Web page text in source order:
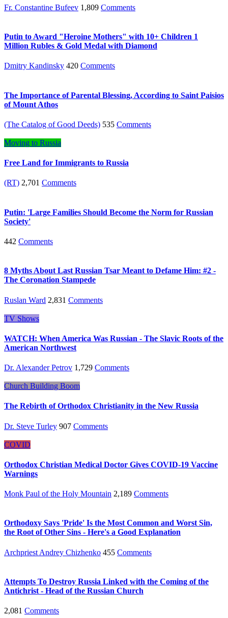
Fr. Constantine Bufeev 1,809 Comments
Putin to Award "Heroine Mothers" with 10+ Children 1
Million Rubles & Gold Medal with Diamond
Dmitry Kandinsky 420 Comments
The Importance of Parental Blessing, According to Saint Paisios
of Mount Athos
(The Catalog of Good Deeds) 535 Comments
Moving to Russia
Free Land for Immigrants to Russia
(RT) 2,701 Comments
Putin: 'Large Families Should Become the Norm for Russian
Society'
442 Comments
8 Myths About Last Russian Tsar Meant to Defame Him: #2 -
The Coronation Stampede
Ruslan Ward 2,831 Comments
TV Shows
WATCH: When America Was Russian - The Slavic Roots of the
American Northwest
Dr. Alexander Petrov 1,729 Comments
Church Building Boom
The Rebirth of Orthodox Christianity in the New Russia
Dr. Steve Turley 907 Comments
COVID
Orthodox Christian Medical Doctor Gives COVID-19 Vaccine
Warnings
Monk Paul of the Holy Mountain 2,189 Comments
Orthodoxy Says 'Pride' Is the Most Common and Worst Sin,
the Root of Other Sins - Here's a Good Explanation
Archpriest Andrey Chizhenko 455 Comments
Attempts To Destroy Russia Linked with the Coming of the
Antichrist - Head of the Russian Church
2,081 Comments